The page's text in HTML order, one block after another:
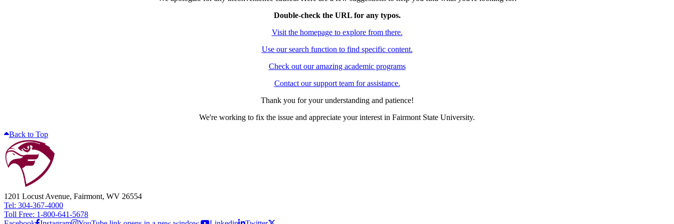
Double-check the URL for any typos.
Visit the homepage to explore from there.
Use our search function to find specific content.
Check out our amazing academic programs
Contact our support team for assistance.
Thank you for your understanding and patience!
We're working to fix the issue and appreciate your interest in Fairmont State University.
Back to Top
1201 Locust Avenue, Fairmont, WV 26554
Tel: 304-367-4000
Toll Free: 1-800-641-5678